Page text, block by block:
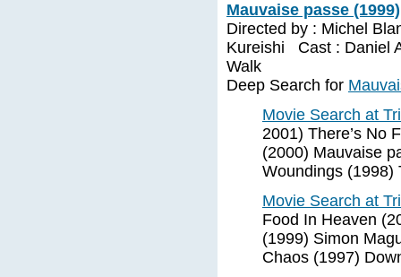
Mauvaise passe (1999)
Directed by : Michel
Kureishi Cast : Daniel
Walk
Deep Search for
Movie Search at
2001) There’s No
(2000) Mauvaise
Woundings (1998)
Movie Search at
Food In Heaven
(1999) Simon
Chaos (1997)